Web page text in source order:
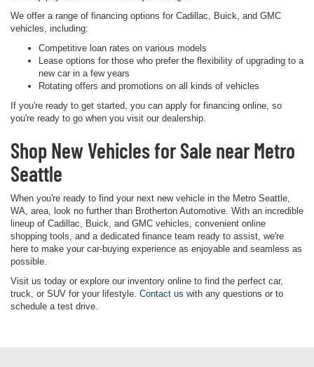
We offer a range of financing options for Cadillac, Buick, and GMC
vehicles, including:
Competitive loan rates on various models
Lease options for those who prefer the flexibility of upgrading to a
new car in a few years
Rotating offers and promotions on all kinds of vehicles
If you're ready to get started, you can apply for financing online, so
you're ready to go when you visit our dealership.
Shop New Vehicles for Sale near Metro
Seattle
When you're ready to find your next new vehicle in the Metro Seattle,
WA, area, look no further than Brotherton Automotive. With an incredible
lineup of Cadillac, Buick, and GMC vehicles, convenient online
shopping tools, and a dedicated finance team ready to assist, we're
here to make your car-buying experience as enjoyable and seamless as
possible.
Visit us today or explore our inventory online to find the perfect car,
truck, or SUV for your lifestyle. Contact us with any questions or to
schedule a test drive.